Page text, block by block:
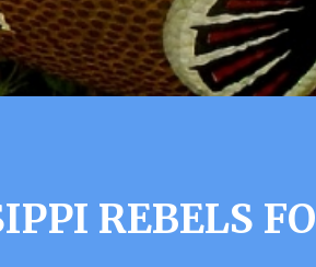
REBELS